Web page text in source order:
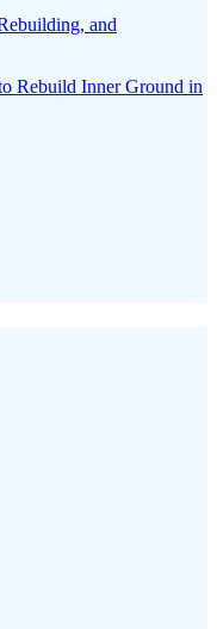
and
Rebuild Inner Ground in